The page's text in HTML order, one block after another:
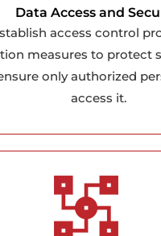
Data Access and
access control
measures to protect
only authorized
access it.